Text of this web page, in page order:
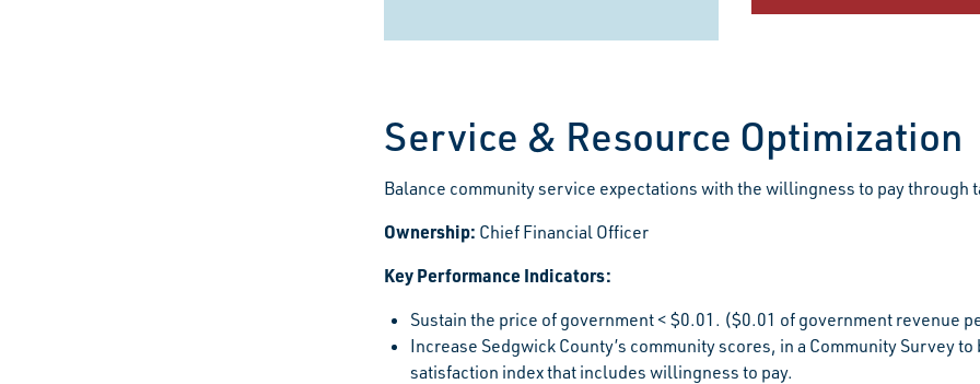
Service & Resource Optimization
Balance community service expectations with the willingness to pay through
Ownership: Chief Financial Officer
Key Performance Indicators:
Sustain the price of government < $0.01. ($0.01 of government revenue
Increase Sedgwick County’s community scores, in a Community Survey
satisfaction index that includes willingness to pay.